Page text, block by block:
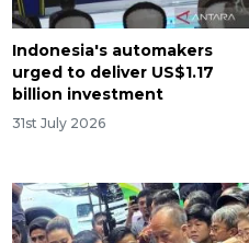
Indonesia's automakers
urged to deliver US$1.17
billion investment
31st July 2026